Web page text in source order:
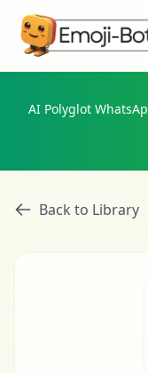
AI Polyglot
Back to Library